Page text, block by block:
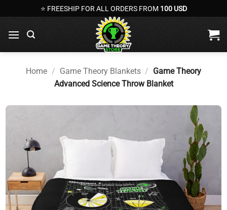
to
content
⭐ FREESHIP FOR ALL ORDERS FROM 100 USD
Home / Game Theory Blankets / Game Theory
Advanced Science Throw Blanket